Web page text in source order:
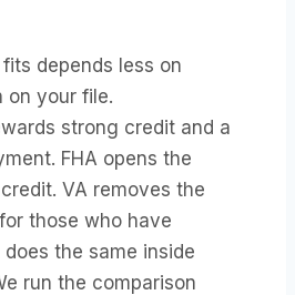
depends less on
on your file.
strong credit and a
FHA opens the
VA removes the
those who have
does the same inside
run the comparison